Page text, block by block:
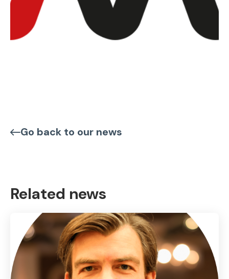
Go back to our news
Related news